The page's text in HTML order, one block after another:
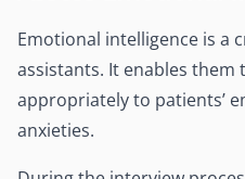
Emotional intelligence is a
assistants. It enables
appropriately to patients’
anxieties.